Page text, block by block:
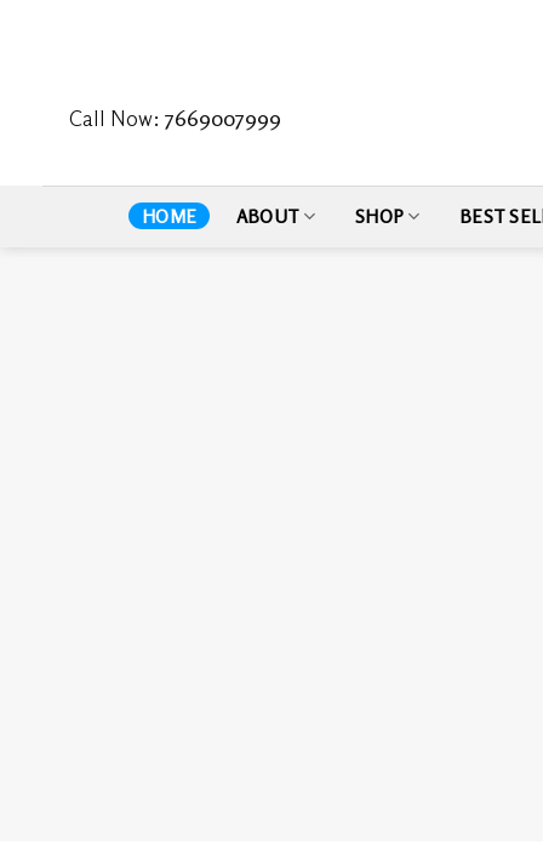
Call Now:7669007999
HOME ABOUT SHOP BEST